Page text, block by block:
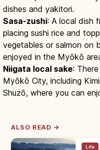
dishes and yakitori.
Sasa-zushi: A local dish
placing sushi rice and
vegetables or salmon on
enjoyed in the Myōkō
Niigata local sake:
Myōkō City, including
Shuzō, where you can
ALSO READ →
Life